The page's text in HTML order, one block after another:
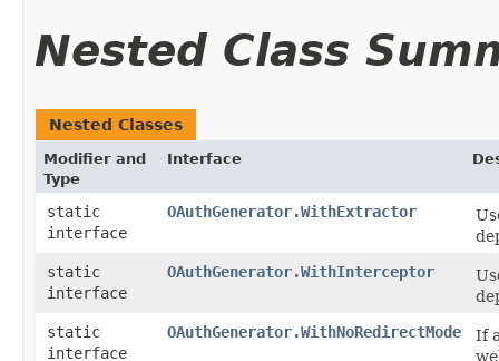
Nested Class
Nested Classes
Modifier and
Type
Interface
static
interface
OAuthGenerator.WithExtractor
static
interface
OAuthGenerator.WithInterceptor
static
interface
OAuthGenerator.WithNoRedirectMode
If